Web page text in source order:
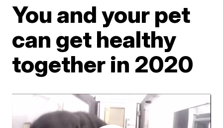
You and your pet
can get healthy
together in 2020